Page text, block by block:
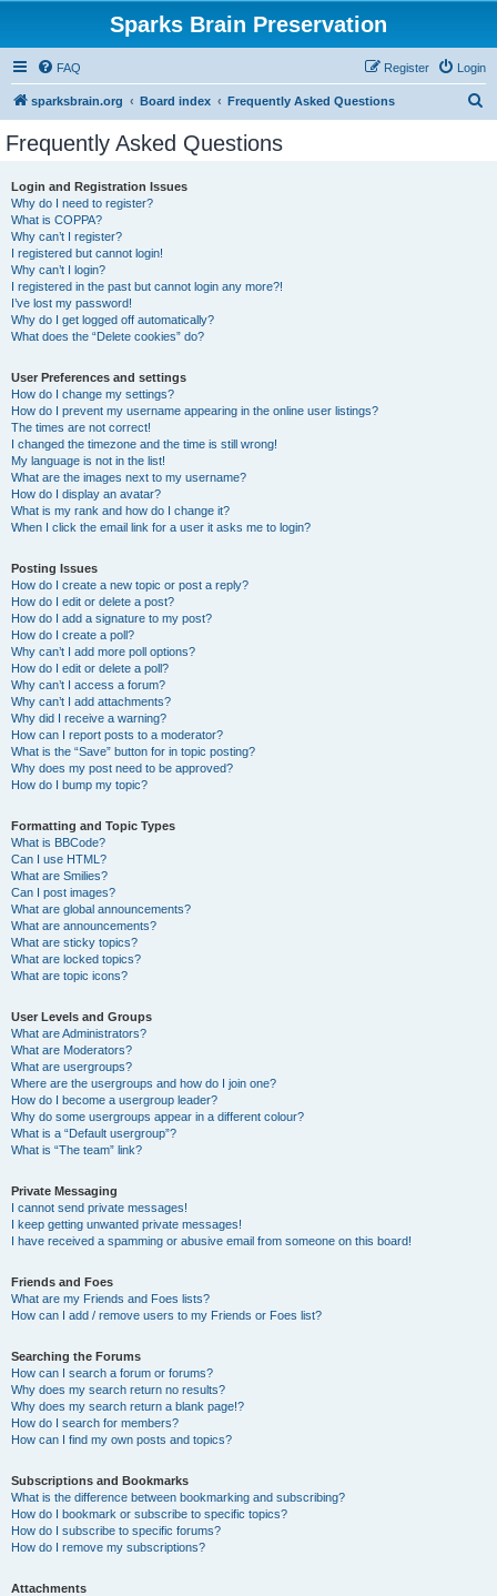
Sparks Brain Preservation
FAQ Login
Register
sparksbrain.org Board index Frequently Asked Questions
Frequently Asked Questions
Login and Registration Issues
Why do I need to register?
What is COPPA?
Why can’t I register?
I registered but cannot login!
Why can’t I login?
I registered in the past but cannot login any more?!
I’ve lost my password!
Why do I get logged off automatically?
What does the “Delete cookies” do?
User Preferences and settings
How do I change my settings?
How do I prevent my username appearing in the online user listings?
The times are not correct!
I changed the timezone and the time is still wrong!
My language is not in the list!
What are the images next to my username?
How do I display an avatar?
What is my rank and how do I change it?
When I click the email link for a user it asks me to login?
Posting Issues
How do I create a new topic or post a reply?
How do I edit or delete a post?
How do I add a signature to my post?
How do I create a poll?
Why can’t I add more poll options?
How do I edit or delete a poll?
Why can’t I access a forum?
Why can’t I add attachments?
Why did I receive a warning?
How can I report posts to a moderator?
What is the “Save” button for in topic posting?
Why does my post need to be approved?
How do I bump my topic?
Formatting and Topic Types
What is BBCode?
Can I use HTML?
What are Smilies?
Can I post images?
What are global announcements?
What are announcements?
What are sticky topics?
What are locked topics?
What are topic icons?
User Levels and Groups
What are Administrators?
What are Moderators?
What are usergroups?
Where are the usergroups and how do I join one?
How do I become a usergroup leader?
Why do some usergroups appear in a different colour?
What is a “Default usergroup”?
What is “The team” link?
Private Messaging
I cannot send private messages!
I keep getting unwanted private messages!
I have received a spamming or abusive email from someone on this board!
Friends and Foes
What are my Friends and Foes lists?
How can I add / remove users to my Friends or Foes list?
Searching the Forums
How can I search a forum or forums?
Why does my search return no results?
Why does my search return a blank page!?
How do I search for members?
How can I find my own posts and topics?
Subscriptions and Bookmarks
What is the difference between bookmarking and subscribing?
How do I bookmark or subscribe to specific topics?
How do I subscribe to specific forums?
How do I remove my subscriptions?
Attachments